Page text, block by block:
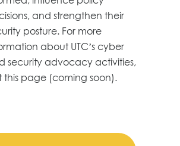
and strengthen their
posture. For more
about UTC’s cyber
security advocacy activities,
this page (coming soon).